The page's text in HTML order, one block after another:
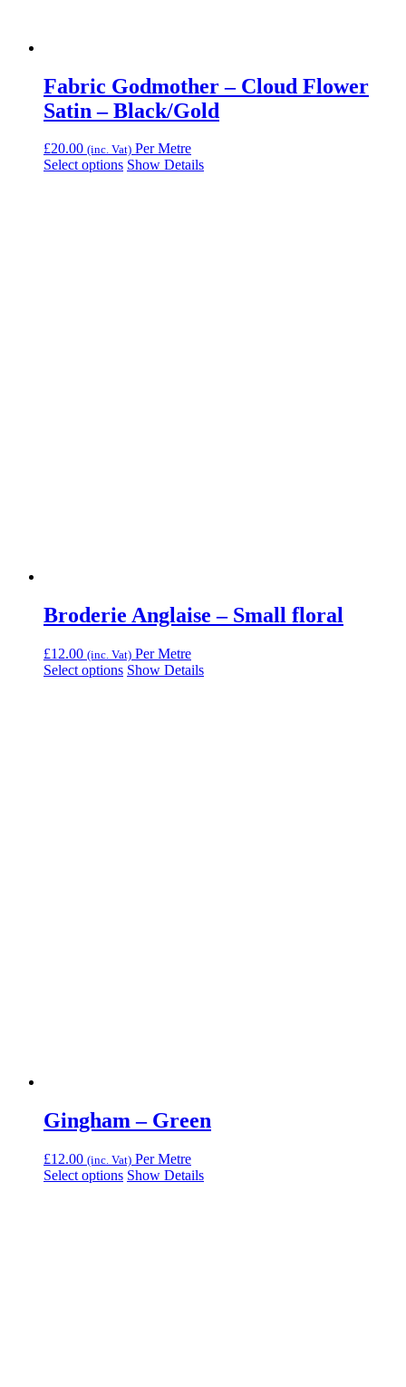
Fabric Godmother – Cloud Flower
Satin – Black/Gold
£20.00 (inc. Vat) Per Metre
Select options Show Details
Broderie Anglaise – Small floral
£12.00 (inc. Vat) Per Metre
Select options Show Details
Gingham – Green
£12.00 (inc. Vat) Per Metre
Select options Show Details